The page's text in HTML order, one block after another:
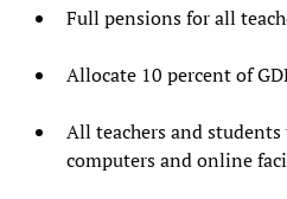
Full pensions for all
Allocate 10 percent of
All teachers and
computers and online